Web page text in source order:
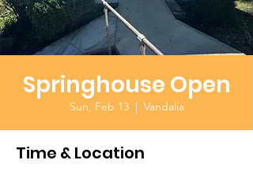
Springhouse Open
Sun, Feb 13
  |
Vandalia
Time & Location